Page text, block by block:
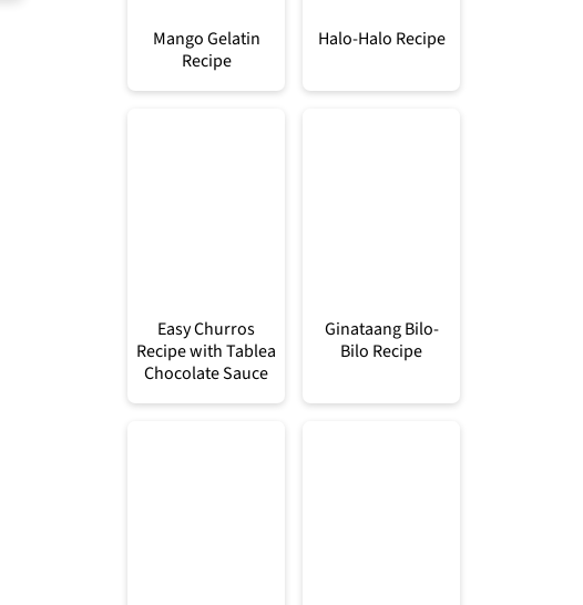
Mango Gelatin
Recipe
Halo-Halo Recipe
Easy Churros
Recipe with Tablea
Chocolate Sauce
Ginataang Bilo-
Bilo Recipe